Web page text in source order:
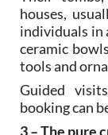
houses,
individuals in
ceramic
tools and
Guided
booking can
3 – The pure